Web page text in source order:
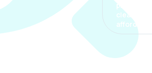
process.
clear, the
affordable.